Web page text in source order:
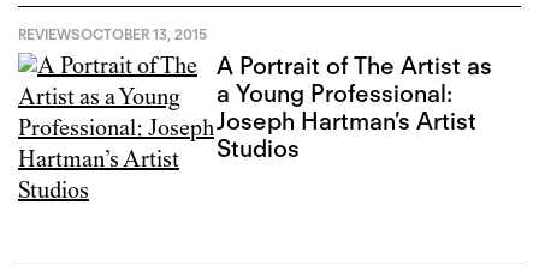
REVIEWSOCTOBER 13, 2015
A Portrait of The Artist as
a Young Professional:
Joseph Hartman’s Artist
Studios